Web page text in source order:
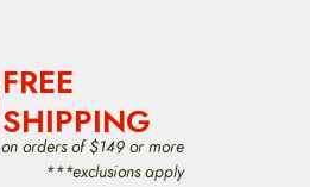
FREE
SHIPPING
on orders of $149 or more
***exclusions apply